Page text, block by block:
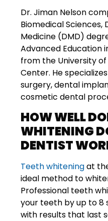
Dr. Jiman Nelson
Biomedical
Medicine (DMD)
Advanced Education
from the University of
Center. He
surgery, dental
cosmetic dental
HOW WELL
WHITENING
DENTIST
Teeth whiteningat
ideal method to
Professional teeth
your teeth by up to 8
with results that last